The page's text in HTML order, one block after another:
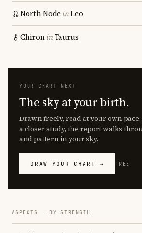
North Node inLeo
ChironinTaurus
YOUR CHART NEXT
The sky at your birth.
Drawn freely, read at your own
a closer study, the report walks
and pattern in your sky.
DRAW YOUR CHART → FREE
ASPECTS · BY STRENGTH